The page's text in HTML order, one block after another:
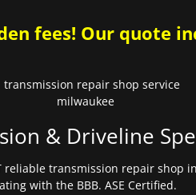
fees! Our quote
& Driveline
reliable transmission repair shop
with the BBB. ASE Certified.